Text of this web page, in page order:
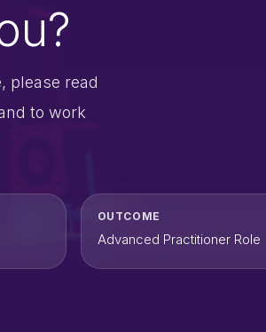
please read
to work
OUTCOME
Advanced Practitioner Role